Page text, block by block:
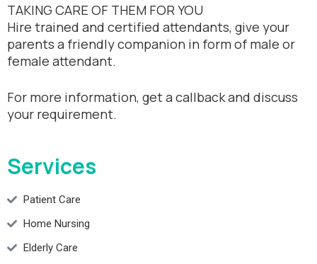
TAKING CARE OF THEM FOR YOU
Hire trained and certified attendants, give your
parents a friendly companion in form of male or
female attendant.
For more information, get a callback and discuss
your requirement.
Services
Patient Care
Home Nursing
Elderly Care